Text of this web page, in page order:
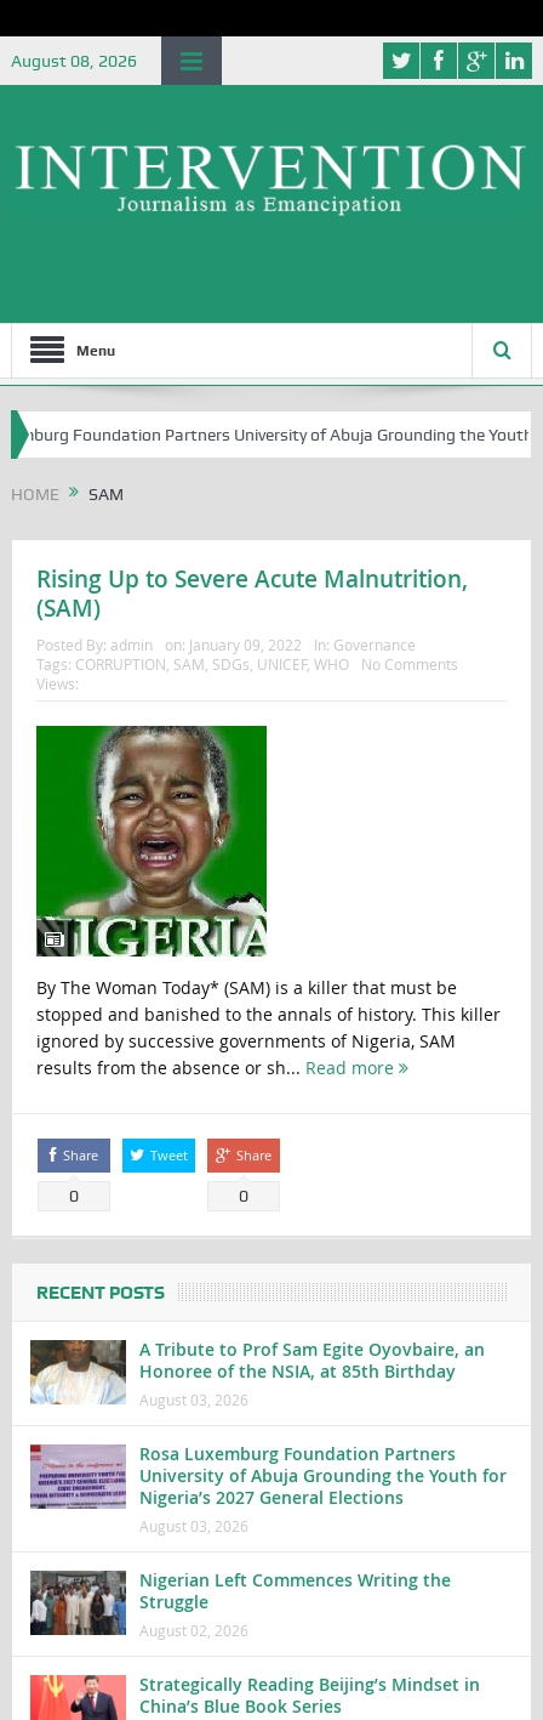
August 08, 2026
Menu
Foundation Partners University of Abuja Grounding the Youth
HOME SAM
Rising Up to Severe Acute Malnutrition,
(SAM)
Posted By: admin on: January 09, 2022 In: Governance
Tags: CORRUPTION SAM SDGs UNICEF, WHO
No Comments
Views:
By The Woman Today* (SAM) is a killer that must be
stopped and banished to the annals of history. This killer
ignored by successive governments of Nigeria, SAM
results from the absence or sh... Read more
Share
0
Tweet Share
0
RECENT POSTS
A Tribute to Prof Sam Egite Oyovbaire, an
Honoree of the NSIA, at 85th Birthday
August 03, 2026
Rosa Luxemburg Foundation Partners
University of Abuja Grounding the Youth for
Nigeria’s 2027 General Elections
August 03, 2026
Nigerian Left Commences Writing the
Struggle
August 02, 2026
Strategically Reading Beijing’s Mindset in
China’s Blue Book Series